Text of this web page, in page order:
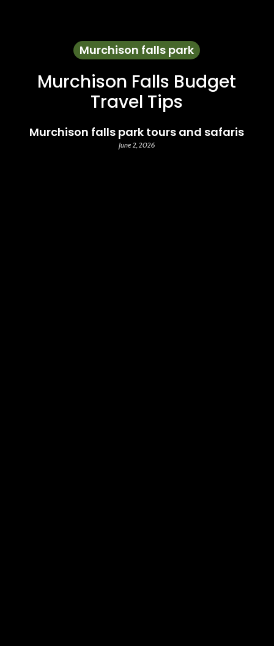
Murchison falls park
Murchison Falls Budget
Travel Tips
Murchison falls park tours and safaris
June 2, 2026